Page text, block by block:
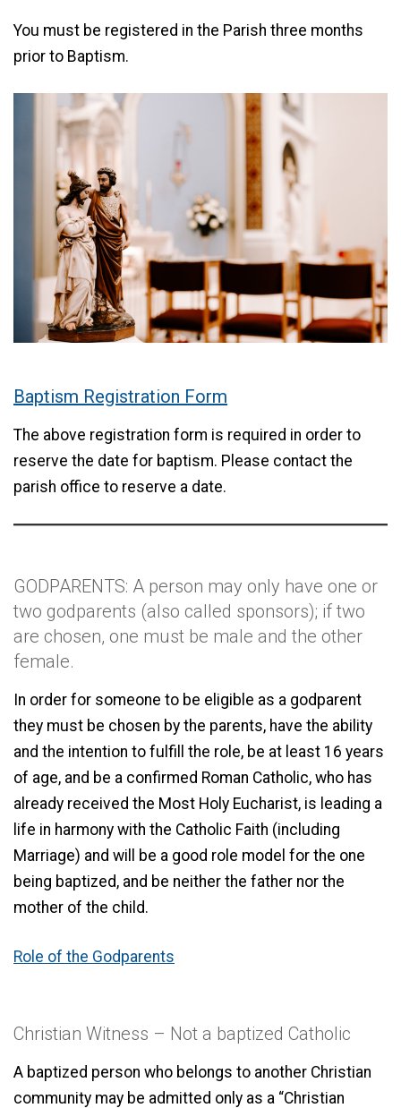
You must be registered in the Parish three months
prior to Baptism.
Baptism Registration Form
The above registration form is required in order to
reserve the date for baptism. Please contact the
parish office to reserve a date.
GODPARENTS: A person may only have one or
two godparents (also called sponsors); if two
are chosen, one must be male and the other
female.
In order for someone to be eligible as a godparent
they must be chosen by the parents, have the ability
and the intention to fulfill the role, be at least 16 years
of age, and be a confirmed Roman Catholic, who has
already received the Most Holy Eucharist, is leading a
life in harmony with the Catholic Faith (including
Marriage) and will be a good role model for the one
being baptized, and be neither the father nor the
mother of the child.
Role of the Godparents
Christian Witness – Not a baptized Catholic
A baptized person who belongs to another Christian
community may be admitted only as a “Christian